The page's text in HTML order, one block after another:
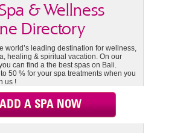
& Wellness
Directory
world’s leading destination for wellness,
healing & spiritual vacation. On our
can find a the best spas on Bali.
50 % for your spa treatments when you
us !
ADD A SPA NOW